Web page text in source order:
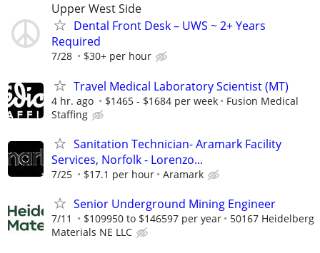
Upper West Side
Dental Front Desk – UWS ~ 2+ Years
Required
7/28 $30+ per hour
Travel Medical Laboratory Scientist (MT)
4 hr. ago $1465 - $1684 per week
Fusion Medical
Staffing
Sanitation Technician- Aramark Facility
Services, Norfolk - Lorenzo...
7/25 $17.1 per hour Aramark
Senior Underground Mining Engineer
7/11 $109950 to $146597 per year
50167 Heidelberg
Materials NE LLC